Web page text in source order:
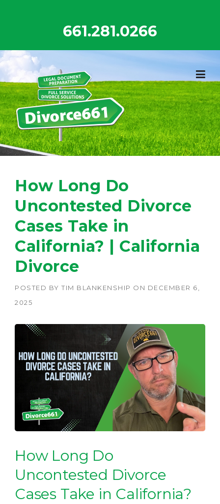
661.281.0266
How Long Do
Uncontested Divorce
Cases Take in
California? | California
Divorce
POSTED BY TIM BLANKENSHIP ON DECEMBER 6,
2025
How Long Do
Uncontested Divorce
Cases Take in California?